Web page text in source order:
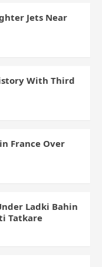
Jets Near
With Third
France Over
Ladki Bahin
Tatkare